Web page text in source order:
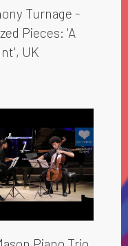
Turnage -
Pieces: 'A
UK